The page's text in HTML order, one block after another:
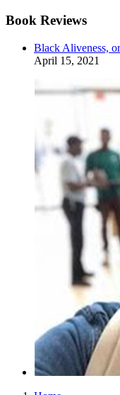
Book Reviews
Black Aliveness,
April 15, 2021